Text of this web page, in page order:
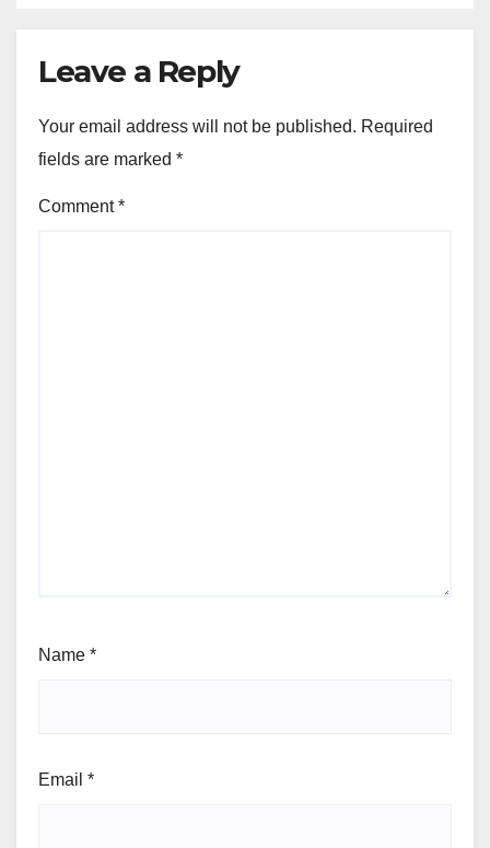
Leave a Reply
Your email address will not be published. Required
fields are marked *
Comment*
Name *
Email *